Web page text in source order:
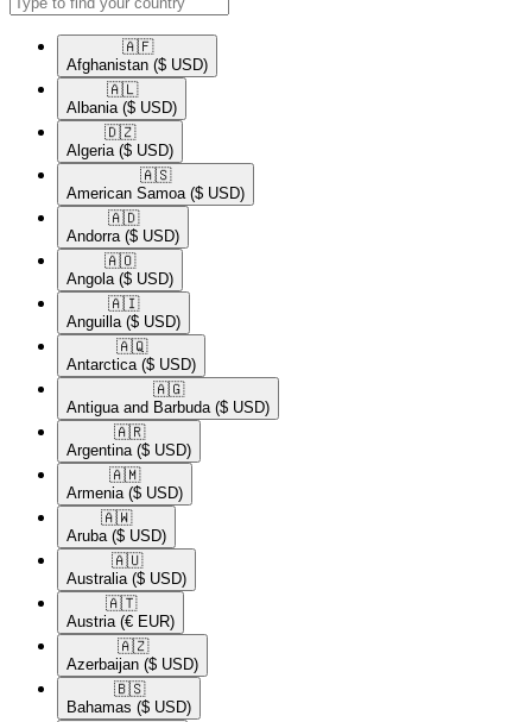
🇦🇫​
Afghanistan ($ USD)
🇦🇱​
Albania ($ USD)
🇩🇿​
Algeria ($ USD)
🇦🇸​
American Samoa ($ USD)
🇦🇩​
Andorra ($ USD)
🇦🇴​
Angola ($ USD)
🇦🇮​
Anguilla ($ USD)
🇦🇶​
Antarctica ($ USD)
🇦🇬​
Antigua and Barbuda ($ USD)
🇦🇷​
Argentina ($ USD)
🇦🇲​
Armenia ($ USD)
🇦🇼​
Aruba ($ USD)
🇦🇺​
Australia ($ USD)
🇦🇹​
Austria (€ EUR)
🇦🇿​
Azerbaijan ($ USD)
🇧🇸​
Bahamas ($ USD)